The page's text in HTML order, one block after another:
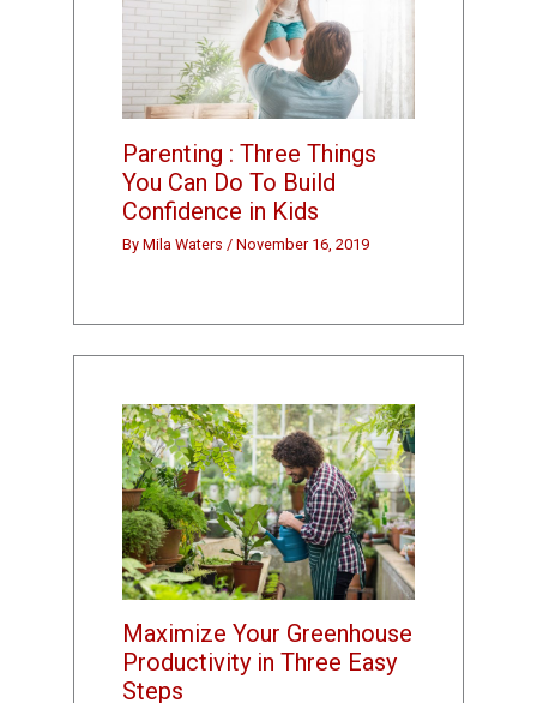
Parenting : Three Things
You Can Do To Build
Confidence in Kids
ByMila Waters/November 16, 2019
Maximize Your Greenhouse
Productivity in Three Easy
Steps